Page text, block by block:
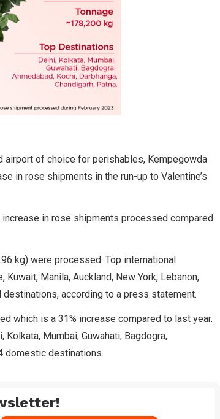
airport of choice for perishables, Kempegowda
in rose shipments in the run-up to Valentine’s
in rose shipments processed compared
kg) were processed. Top international
Manila, Auckland, New York, Lebanon,
according to a press statement.
which is a 31% increase compared to last year.
Mumbai, Guwahati, Bagdogra,
domestic destinations.